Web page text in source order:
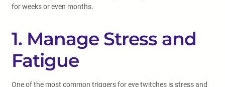
for weeks or even months.
1. Manage Stress and
Fatigue
One of the most common triggers for eye twitches is stress and